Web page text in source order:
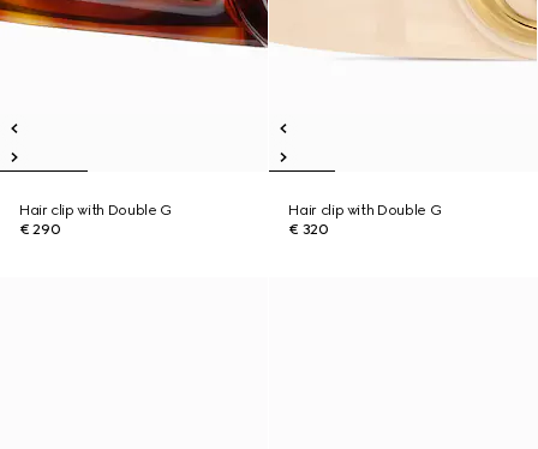
Hair clip with Double G
€ 290
Hair clip with Double G
€ 320